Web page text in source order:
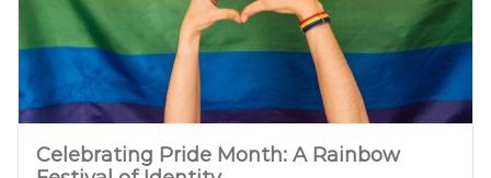
Celebrating Pride Month: A Rainbow